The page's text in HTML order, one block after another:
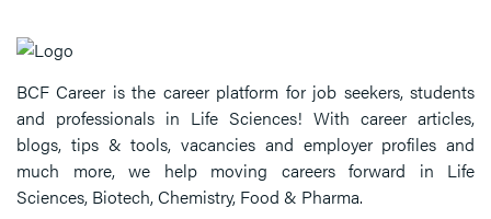
BCF Career is the career platform for job seekers, students
and professionals in Life Sciences! With career articles,
blogs, tips & tools, vacancies and employer profiles and
much more, we help moving careers forward in Life
Sciences, Biotech, Chemistry, Food & Pharma.